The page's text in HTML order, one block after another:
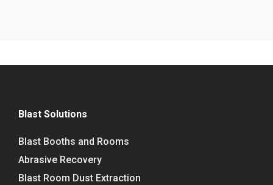
Blast Solutions
Blast Booths and Rooms
Abrasive Recovery
Blast Room Dust Extraction